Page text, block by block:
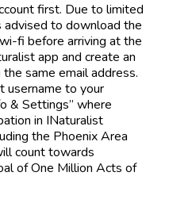
first. Due to limited
advised to download the
fi before arriving at the
app and create an
same email address.
username to your
& Settings” where
in INaturalist
the Phoenix Area
count towards
of One Million Acts of